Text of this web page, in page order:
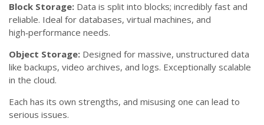
Block Storage: Data is split into blocks; incredibly fast and
reliable. Ideal for databases, virtual machines, and
high‑performance needs.
Object Storage: Designed for massive, unstructured data
like backups, video archives, and logs. Exceptionally scalable
in the cloud.
Each has its own strengths, and misusing one can lead to
serious issues.